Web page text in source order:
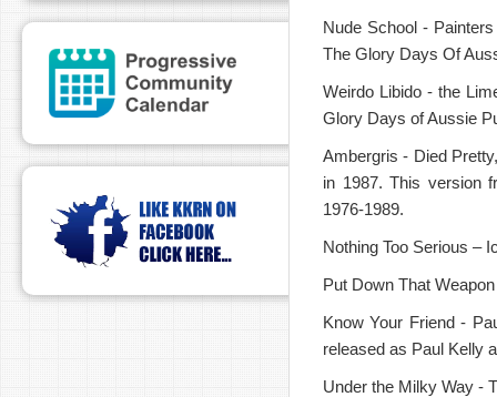
Nude School -
The Glory Days Of
Weirdo Libido - the
Glory Days of Aussie
Ambergris - Died
in 1987. This version
1976-1989.
Nothing Too Serious –
Put Down That
Know Your Friend -
released as Paul Kelly
Under the Milky Way -